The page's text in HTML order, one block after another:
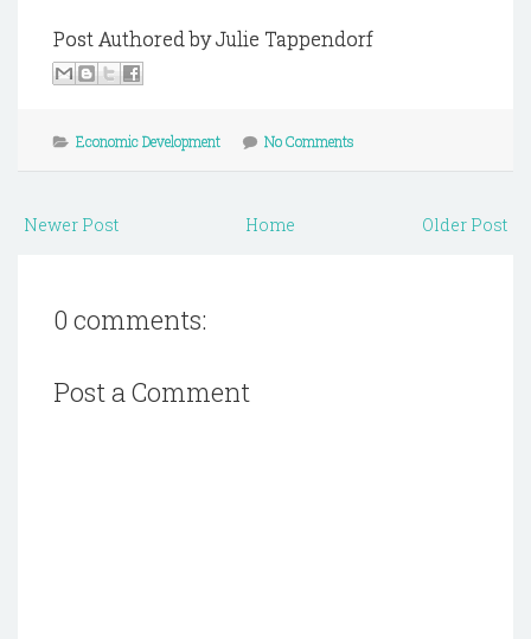
Post Authored by Julie Tappendorf
Economic Development No Comments
Newer Post Older Post
Home
0 comments:
Post a Comment